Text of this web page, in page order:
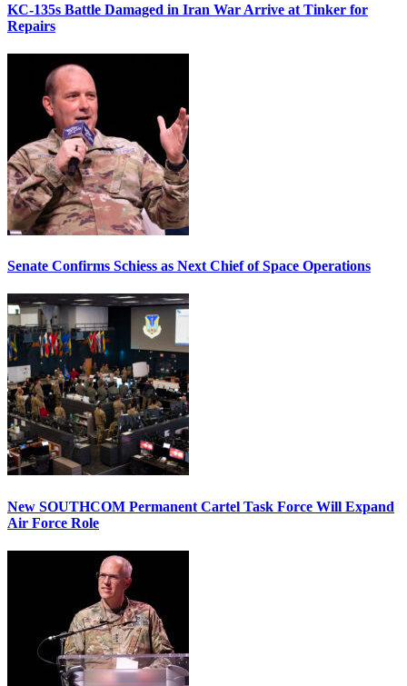
KC-135s Battle Damaged in Iran War Arrive at Tinker for
Repairs
Senate Confirms Schiess as Next Chief of Space Operations
New SOUTHCOM Permanent Cartel Task Force Will Expand
Air Force Role